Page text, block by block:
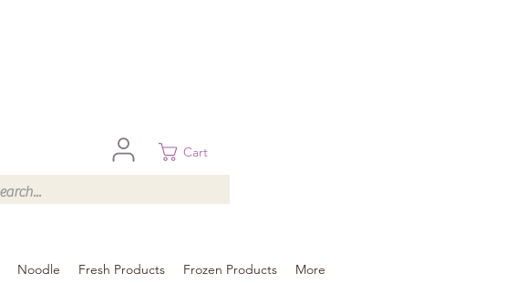
Cart
Noodle Fresh Products Frozen Products More